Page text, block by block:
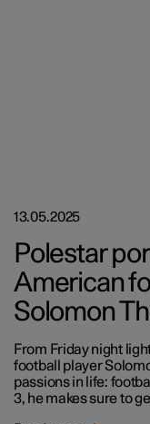
13.05.2025
Polestar
American
Solomon
From Friday night
football player
passions in life:
3, he makes sure to